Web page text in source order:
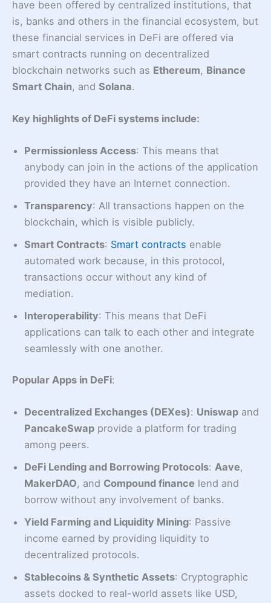
have been offered by centralized institutions, that
is, banks and others in the financial ecosystem, but
these financial services in DeFi are offered via
smart contracts running on decentralized
blockchain networks such as Ethereum, Binance
Smart Chain, and Solana.
Key highlights of DeFi systems include:
Permissionless Access: This means that
anybody can join in the actions of the application
provided they have an Internet connection.
Transparency: All transactions happen on the
blockchain, which is visible publicly.
Smart Contracts: Smart contracts enable
automated work because, in this protocol,
transactions occur without any kind of
mediation.
Interoperability: This means that DeFi
applications can talk to each other and integrate
seamlessly with one another.
Popular Apps in DeFi:
Decentralized Exchanges (DEXes): Uniswap and
PancakeSwap provide a platform for trading
among peers.
DeFi Lending and Borrowing Protocols: Aave,
MakerDAO, and Compound finance lend and
borrow without any involvement of banks.
Yield Farming and Liquidity Mining: Passive
income earned by providing liquidity to
decentralized protocols.
Stablecoins & Synthetic Assets: Cryptographic
assets docked to real-world assets like USD,